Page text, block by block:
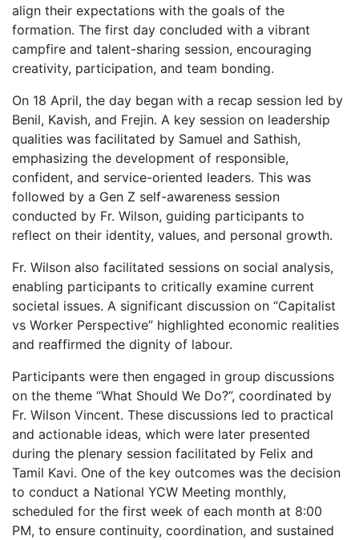
align their expectations with the goals of the
formation. The first day concluded with a vibrant
campfire and talent-sharing session, encouraging
creativity, participation, and team bonding.
On 18 April, the day began with a recap session led by
Benil, Kavish, and Frejin. A key session on leadership
qualities was facilitated by Samuel and Sathish,
emphasizing the development of responsible,
confident, and service-oriented leaders. This was
followed by a Gen Z self-awareness session
conducted by Fr. Wilson, guiding participants to
reflect on their identity, values, and personal growth.
Fr. Wilson also facilitated sessions on social analysis,
enabling participants to critically examine current
societal issues. A significant discussion on “Capitalist
vs Worker Perspective” highlighted economic realities
and reaffirmed the dignity of labour.
Participants were then engaged in group discussions
on the theme “What Should We Do?”, coordinated by
Fr. Wilson Vincent. These discussions led to practical
and actionable ideas, which were later presented
during the plenary session facilitated by Felix and
Tamil Kavi. One of the key outcomes was the decision
to conduct a National YCW Meeting monthly,
scheduled for the first week of each month at 8:00
PM, to ensure continuity, coordination, and sustained